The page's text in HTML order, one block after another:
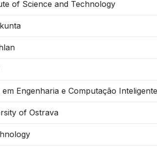
of Science and Technology
Engenharia e Computação
of Ostrava